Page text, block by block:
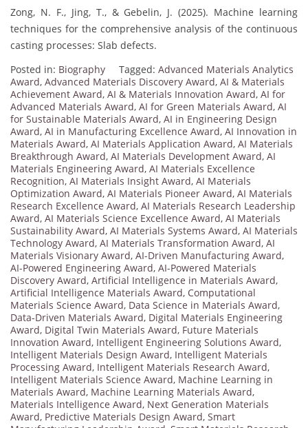
Zong, N. F., Jing, T., & Gebelin, J. (2025). Machine learning
techniques for the comprehensive analysis of the continuous
casting processes: Slab defects.
Posted in: Biography Tagged: Advanced Materials Analytics
Award, Advanced Materials Discovery Award, AI & Materials
Achievement Award, AI & Materials Innovation Award, AI for
Advanced Materials Award, AI for Green Materials Award, AI
for Sustainable Materials Award, AI in Engineering Design
Award, AI in Manufacturing Excellence Award, AI Innovation in
Materials Award, AI Materials Application Award, AI Materials
Breakthrough Award, AI Materials Development Award, AI
Materials Engineering Award, AI Materials Excellence
Recognition, AI Materials Insight Award, AI Materials
Optimization Award, AI Materials Pioneer Award, AI Materials
Research Excellence Award, AI Materials Research Leadership
Award, AI Materials Science Excellence Award, AI Materials
Sustainability Award, AI Materials Systems Award, AI Materials
Technology Award, AI Materials Transformation Award, AI
Materials Visionary Award, AI-Driven Manufacturing Award,
AI-Powered Engineering Award, AI-Powered Materials
Discovery Award, Artificial Intelligence in Materials Award,
Artificial Intelligence Materials Award, Computational
Materials Science Award, Data Science in Materials Award,
Data-Driven Materials Award, Digital Materials Engineering
Award, Digital Twin Materials Award, Future Materials
Innovation Award, Intelligent Engineering Solutions Award,
Intelligent Materials Design Award, Intelligent Materials
Processing Award, Intelligent Materials Research Award,
Intelligent Materials Science Award, Machine Learning in
Materials Award, Machine Learning Materials Award,
Materials Intelligence Award, Next Generation Materials
Award, Predictive Materials Design Award, Smart